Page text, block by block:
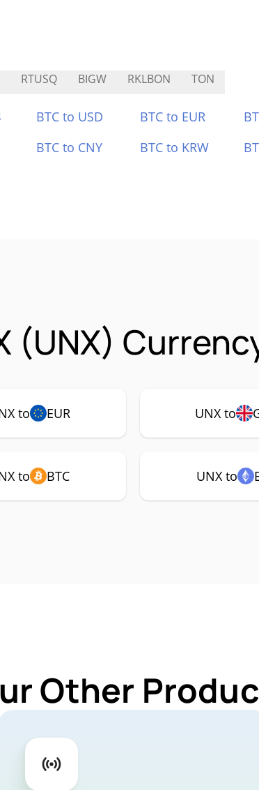
RTUSQ BIGW RKLBON TON
BTC to USD BTC to EUR
BTC to CNY BTC to KRW
(UNX)
to EUR UNX to
to BTC UNX to
Other